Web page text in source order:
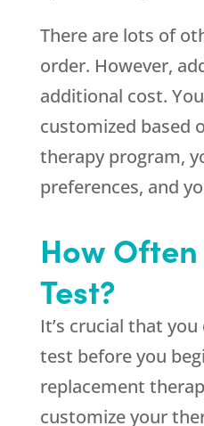
There are lots of
order. However,
additional cost.
customized based
therapy program,
preferences, and
How Often
Test?
It’s crucial that
test before you
replacement
customize your